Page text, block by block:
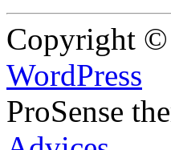
Copyright ©
WordPress
ProSense